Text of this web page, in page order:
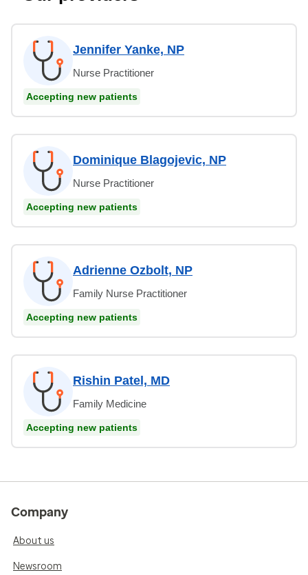
Jennifer Yanke, NP
Nurse Practitioner
Accepting new patients
Dominique Blagojevic, NP
Nurse Practitioner
Accepting new patients
Adrienne Ozbolt, NP
Family Nurse Practitioner
Accepting new patients
Rishin Patel, MD
Family Medicine
Accepting new patients
Company
About us
Newsroom